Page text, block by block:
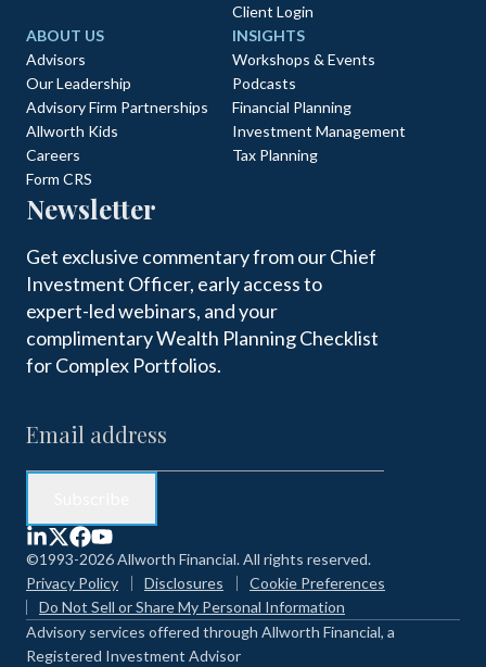
Client Login
ABOUT US
Advisors
Our Leadership
Advisory Firm Partnerships
Allworth Kids
Careers
Form CRS
INSIGHTS
Workshops & Events
Podcasts
Financial Planning
Investment Management
Tax Planning
Newsletter
Get exclusive commentary from our Chief
Investment Officer, early access to
expert-led webinars, and your
complimentary Wealth Planning Checklist
for Complex Portfolios.
©1993-2026 Allworth Financial. All rights reserved.
Privacy Policy
Disclosures
Cookie Preferences
Do Not Sell or Share My Personal Information
Advisory services offered through Allworth Financial, a
Registered Investment Advisor